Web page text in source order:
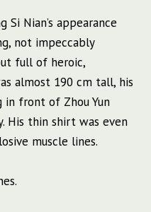
Nian’s appearance
not impeccably
full of heroic,
almost 190 cm tall, his
front of Zhou Yun
His thin shirt was even
muscle lines.